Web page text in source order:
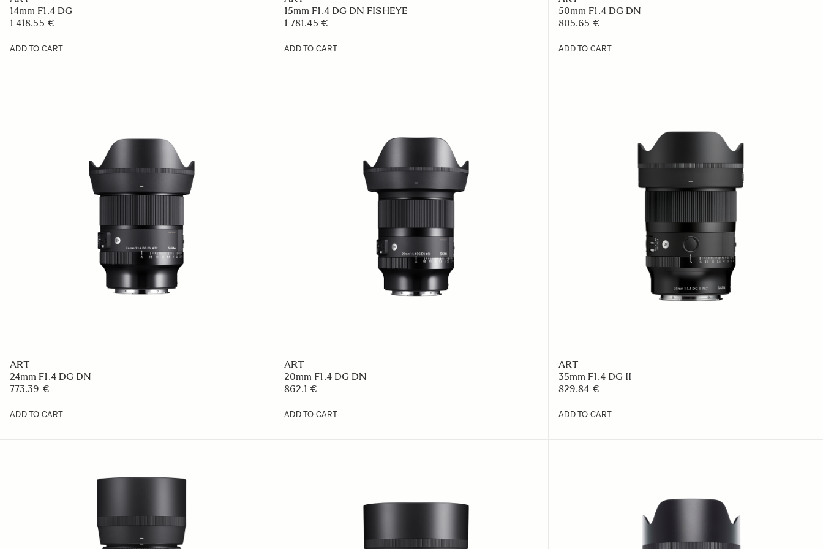
14mm F1.4 DG
1 418.55 €
ADD TO CART
15mm F1.4 DG DN FISHEYE
1 781.45 €
ADD TO CART
50mm F1.4 DG DN
805.65 €
ADD TO CART
ART
24mm F1.4 DG DN
773.39 €
ADD TO CART
ART
20mm F1.4 DG DN
862.1 €
ADD TO CART
ART
35mm F1.4 DG II
829.84 €
ADD TO CART